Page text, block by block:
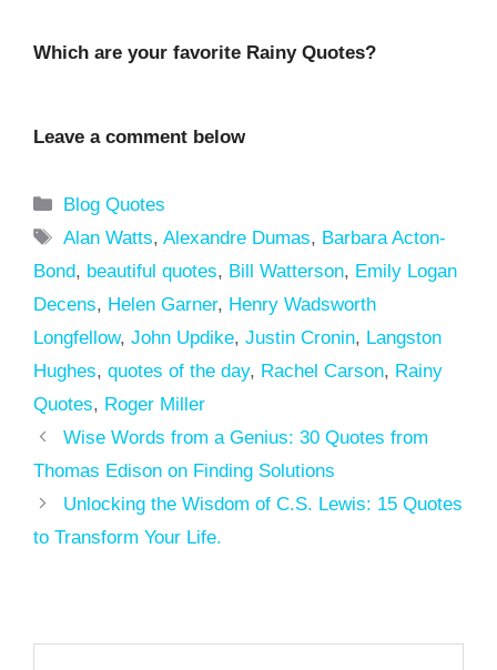
Which are your favorite Rainy Quotes?
Leave a comment below
Categories
Blog Quotes
Tags
Alan Watts,Alexandre Dumas, Barbara Acton-
Bond, beautiful quotes, Bill Watterson, Emily Logan
Decens, Helen Garner, Henry Wadsworth
Longfellow, John Updike, Justin Cronin, Langston
Hughes, quotes of the day, Rachel Carson, Rainy
Quotes, Roger Miller
Wise Words from a Genius: 30 Quotes from
Thomas Edison on Finding Solutions
Unlocking the Wisdom of C.S. Lewis: 15 Quotes
to Transform Your Life.